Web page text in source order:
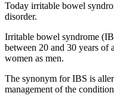
Today irritable bowel
disorder.
Irritable bowel syndrome
between 20 and 30 years of
women as men.
The synonym for IBS is
management of the